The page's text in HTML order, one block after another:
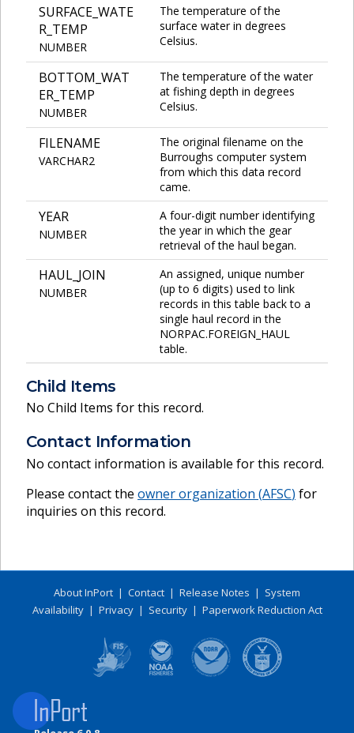
SURFACE_WATE
R_TEMP
NUMBER
The temperature of the
surface water in degrees
Celsius.
BOTTOM_WAT
ER_TEMP
NUMBER
The temperature of the water
at fishing depth in degrees
Celsius.
FILENAME
VARCHAR2
The original filename on the
Burroughs computer system
from which this data record
came.
YEAR
NUMBER
A four-digit number identifying
the year in which the gear
retrieval of the haul began.
HAUL_JOIN
NUMBER
An assigned, unique number
(up to 6 digits) used to link
records in this table back to a
single haul record in the
NORPAC.FOREIGN_HAUL
table.
Child Items
No Child Items for this record.
Contact Information
No contact information is available for this record.
Please contact the owner organization (AFSC) for
inquiries on this record.
About InPort | Contact | Release Notes | System
Availability| Privacy| Security| Paperwork Reduction Act